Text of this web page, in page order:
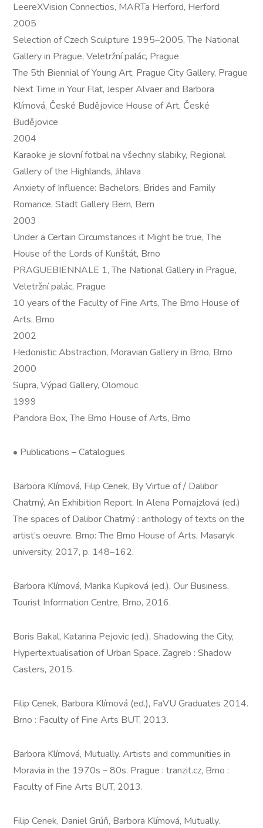
LeereXVision Connectios, MARTa Herford, Herford
2005
Selection of Czech Sculpture 1995–2005, The National
Gallery in Prague, Veletržní palác, Prague
The 5th Biennial of Young Art, Prague City Gallery, Prague
Next Time in Your Flat, Jesper Alvaer and Barbora
Klímová, České Budějovice House of Art, České
Budějovice
2004
Karaoke je slovní fotbal na všechny slabiky, Regional
Gallery of the Highlands, Jihlava
Anxiety of Influence: Bachelors, Brides and Family
Romance, Stadt Gallery Bern, Bern
2003
Under a Certain Circumstances it Might be true, The
House of the Lords of Kunštát, Brno
PRAGUEBIENNALE 1, The National Gallery in Prague,
Veletržní palác, Prague
10 years of the Faculty of Fine Arts, The Brno House of
Arts, Brno
2002
Hedonistic Abstraction, Moravian Gallery in Brno, Brno
2000
Supra, Výpad Gallery, Olomouc
1999
Pandora Box, The Brno House of Arts, Brno
• Publications – Catalogues
Barbora Klímová, Filip Cenek, By Virtue of / Dalibor
Chatrný, An Exhibition Report. In Alena Pomajzlová (ed.)
The spaces of Dalibor Chatrný : anthology of texts on the
artist’s oeuvre. Brno: The Brno House of Arts, Masaryk
university, 2017, p. 148–162.
Barbora Klímová, Marika Kupková (ed.), Our Business,
Tourist Information Centre, Brno, 2016.
Boris Bakal, Katarina Pejovic (ed.), Shadowing the City,
Hypertextualisation of Urban Space. Zagreb : Shadow
Casters, 2015.
Filip Cenek, Barbora Klímová (ed.), FaVU Graduates 2014.
Brno : Faculty of Fine Arts BUT, 2013.
Barbora Klímová, Mutually. Artists and communities in
Moravia in the 1970s – 80s. Prague : tranzit.cz, Brno :
Faculty of Fine Arts BUT, 2013.
Filip Cenek, Daniel Grúň, Barbora Klímová, Mutually.